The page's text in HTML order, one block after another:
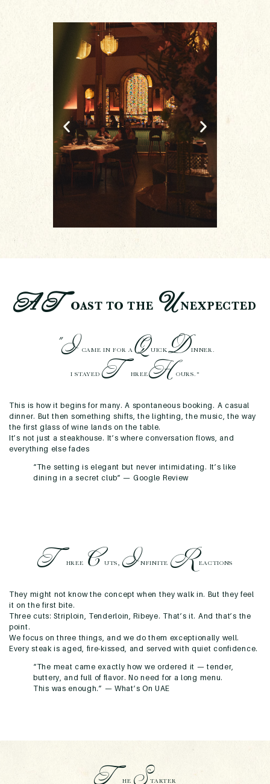
ATOAST TO THE UNEXPECTED
"I CAME IN FOR AQUICKDINNER.
I STAYEDTHREEHOURS."
This is how it begins for many. A spontaneous booking. A casual
dinner. But then something shifts, the lighting, the music, the way
the first glass of wine lands on the table.
It’s not just a steakhouse. It’s where conversation flows, and
everything else fades
“The setting is elegant but never intimidating. It’s like
dining in a secret club” — Google Review
THREE CUTS,INFINITE REACTIONS
They might not know the concept when they walk in. But they feel
it on the first bite.
Three cuts: Striploin, Tenderloin, Ribeye. That’s it. And that’s the
point.
We focus on three things, and we do them exceptionally well.
Every steak is aged, fire-kissed, and served with quiet confidence.
“The meat came exactly how we ordered it — tender,
buttery, and full of flavor. No need for a long menu.
This was enough.” — What’s On UAE
THE STARTER